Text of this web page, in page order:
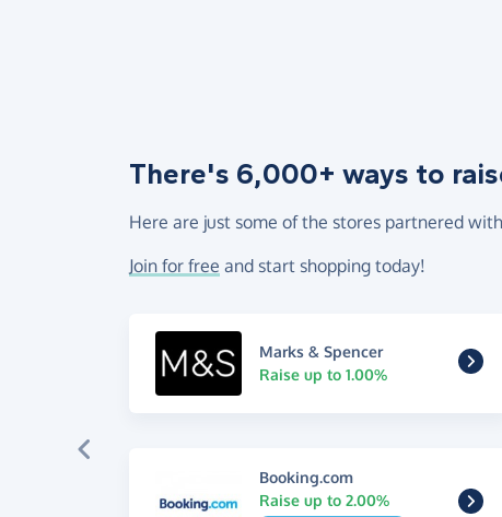
There's 6,000+ ways to
Here are just some of the stores partnered
Join for free and start shopping today!
Marks & Spencer
Raise up to 1.00%
Booking.com
Raise up to 2.00%